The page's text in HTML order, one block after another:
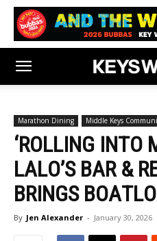
Marathon Dining Middle Keys
‘ROLLING INTO
LALO’S BAR &
BRINGS
By Jen Alexander - January 30, 2026